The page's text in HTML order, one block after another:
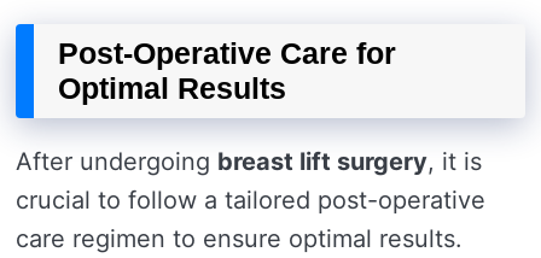
Post-Operative Care for
Optimal Results
After undergoing breast lift surgery, it is
crucial to follow a tailored post-operative
care regimen to ensure optimal results.